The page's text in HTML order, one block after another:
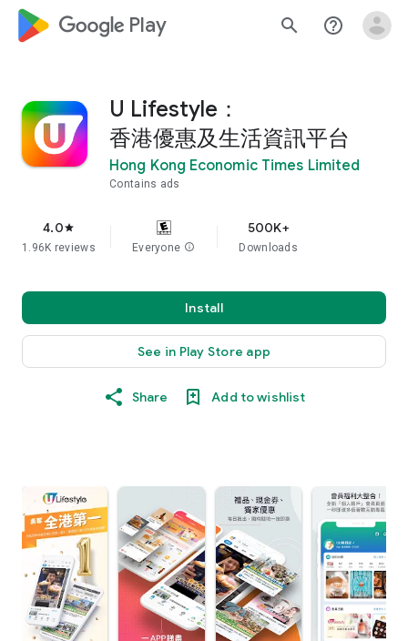
google_logo Play search help_outline
U Lifestyle：
香港優惠及生活資訊平台
Hong Kong Economic Times Limited
Contains ads
4.0star
1.96K reviews Everyone info
500K+
Downloads
Install
See in Play Store app
Share Add to wishlist